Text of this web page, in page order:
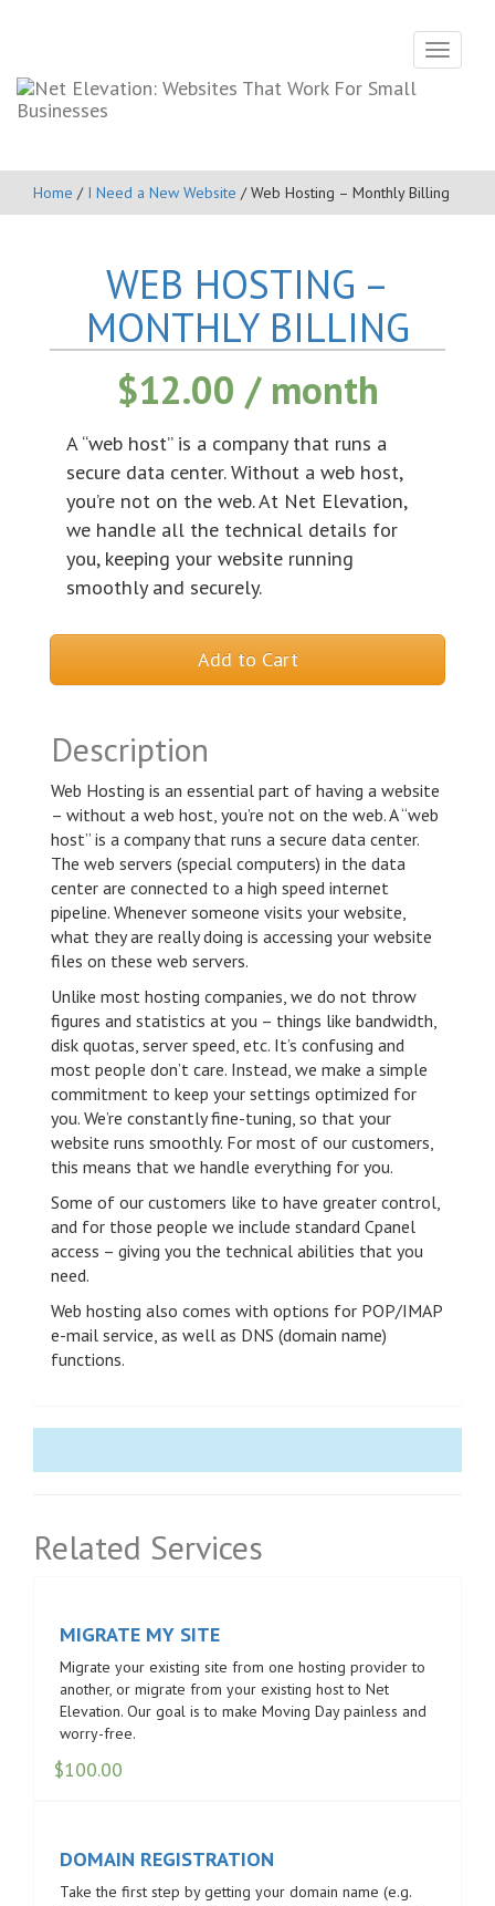
Toggle
Home / I Need a New Website / Web Hosting – Monthly Billing
WEB HOSTING –
MONTHLY BILLING
$12.00 / month
A “web host” is a company that runs a
secure data center. Without a web host,
you’re not on the web. At Net Elevation,
we handle all the technical details for
you, keeping your website running
smoothly and securely.
Add to Cart
Description
Web Hosting is an essential part of having a website
– without a web host, you’re not on the web. A “web
host” is a company that runs a secure data center.
The web servers (special computers) in the data
center are connected to a high speed internet
pipeline. Whenever someone visits your website,
what they are really doing is accessing your website
files on these web servers.
Unlike most hosting companies, we do not throw
figures and statistics at you – things like bandwidth,
disk quotas, server speed, etc. It’s confusing and
most people don’t care. Instead, we make a simple
commitment to keep your settings optimized for
you. We’re constantly fine-tuning, so that your
website runs smoothly. For most of our customers,
this means that we handle everything for you.
Some of our customers like to have greater control,
and for those people we include standard Cpanel
access – giving you the technical abilities that you
need.
Web hosting also comes with options for POP/IMAP
e-mail service, as well as DNS (domain name)
functions.
Related Services
MIGRATE MY SITE
Migrate your existing site from one hosting provider to
another, or migrate from your existing host to Net
Elevation. Our goal is to make Moving Day painless and
worry-free.
$100.00
DOMAIN REGISTRATION
Take the first step by getting your domain name (e.g.